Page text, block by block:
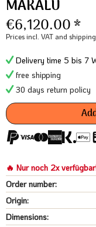
MAKALU
€6,120.00 *
Prices incl. VAT and
Delivery time 5 bis 7
free shipping
30 days return policy
🔥 Nur noch 2x
Order number:
Origin:
Dimensions: